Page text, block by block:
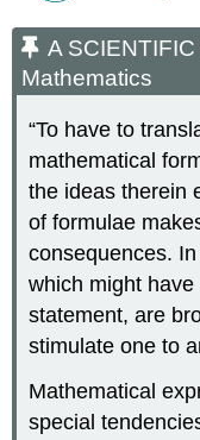
A
Mathematics
“To have to
mathematical
the ideas therein
of formulae
consequences.
which might
statement, are
stimulate one to
Mathematical
special